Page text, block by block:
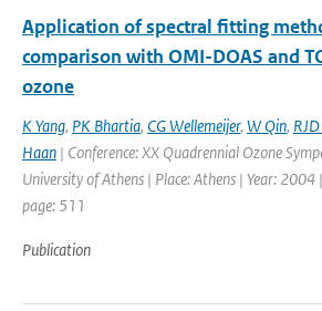
Application of spectral fitting
comparison with OMI-DOAS and
ozone
K Yang, PK Bhartia, CG Wellemeijer, W Qin,
Haan | Conference: XX Quadrennial Ozone
University of Athens | Place: Athens | Year:
page: 511
Publication